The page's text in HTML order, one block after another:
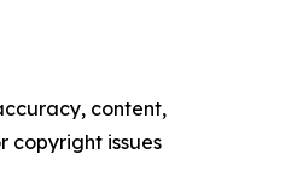
content,
copyright issues